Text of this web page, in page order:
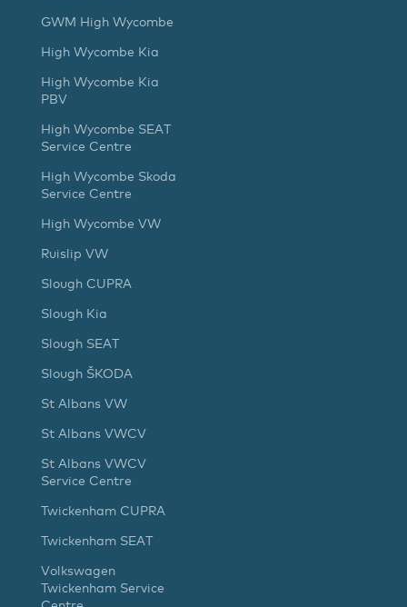
GWM High Wycombe
High Wycombe Kia
High Wycombe Kia
PBV
High Wycombe SEAT
Service Centre
High Wycombe Skoda
Service Centre
High Wycombe VW
Ruislip VW
Slough CUPRA
Slough Kia
Slough SEAT
Slough ŠKODA
St Albans VW
St Albans VWCV
St Albans VWCV
Service Centre
Twickenham CUPRA
Twickenham SEAT
Volkswagen
Twickenham Service